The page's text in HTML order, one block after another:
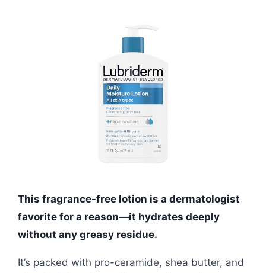
This fragrance-free lotion is a dermatologist
favorite for a reason—it hydrates deeply
without any greasy residue.
It’s packed with pro-ceramide, shea butter, and